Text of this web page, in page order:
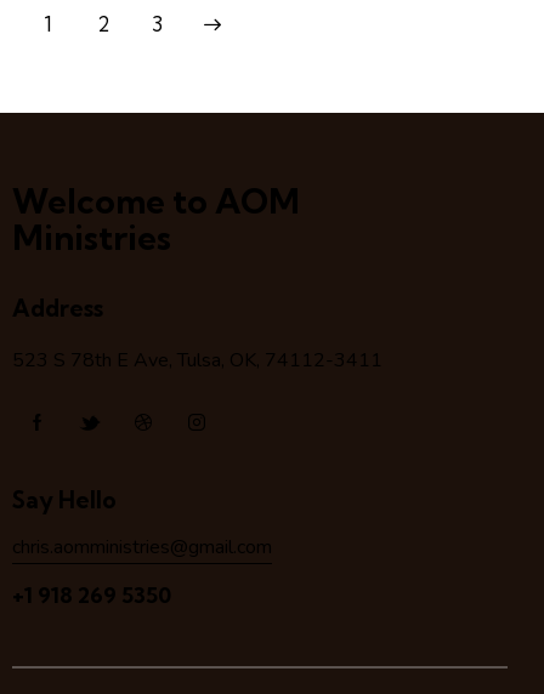
1 2 3
Welcome to AOM
Ministries
Address
523 S 78th E Ave, Tulsa, OK, 74112-3411
Say Hello
chris.aomministries@gmail.com
+1 918 269 5350